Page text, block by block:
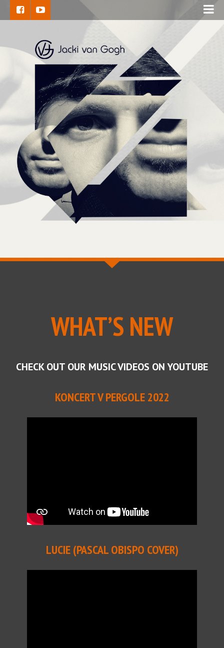
WHAT’S NEW
CHECK OUT OUR MUSIC VIDEOS ON YOUTUBE
KONCERT V PERGOLE 2022
LUCIE (PASCAL OBISPO COVER)